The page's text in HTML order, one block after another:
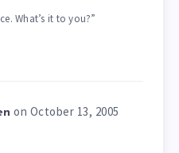
What’s it to you?”
on October 13, 2005